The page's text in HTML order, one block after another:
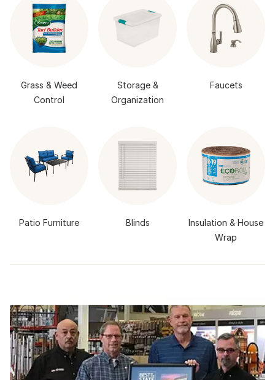
Grass & Weed
Control
Storage &
Organization
Faucets
Patio Furniture Blinds
Insulation & House
Wrap